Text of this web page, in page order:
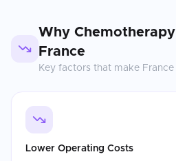
Why Chemotherapy
France
Key factors that make France
Lower Operating Costs